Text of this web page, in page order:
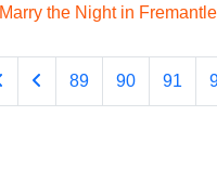
Marry the Night in Fremantle
89 90 91